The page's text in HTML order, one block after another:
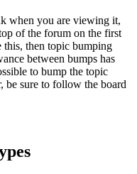
when you are viewing it,
of the forum on the first
this, then topic bumping
between bumps has
to bump the topic
sure to follow the board